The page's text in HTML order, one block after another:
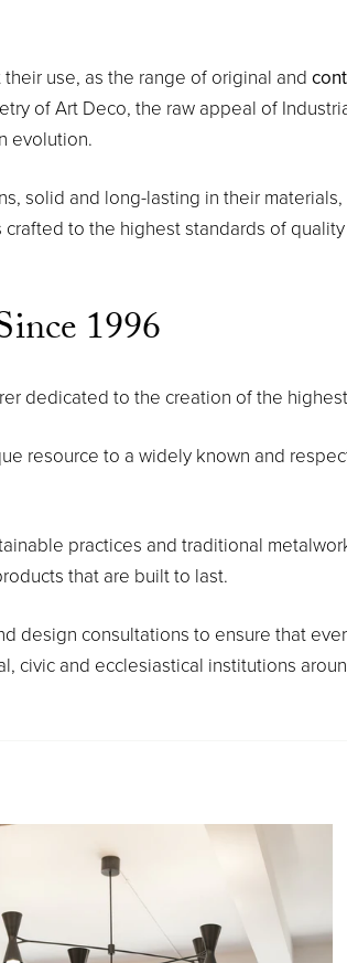
use, as the range of original and
of Art Deco, the raw appeal of
evolution.
solid and long-lasting in their
crafted to the highest standards of
1996
dedicated to the creation of the
resource to a widely known and
practices and traditional
that are built to last.
design consultations to ensure that
civic and ecclesiastical institutions